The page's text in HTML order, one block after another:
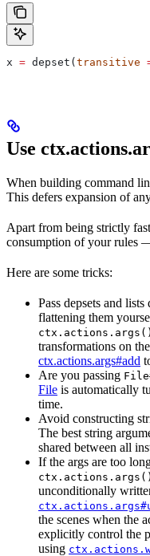
x = depset(transitive
Use
When building command
This defers expansion of
Apart from being strictly
consumption of your rules
Here are some tricks:
Pass depsets and
flattening them
ctx.actions.args()
transformations on
ctx.actions.args#add
Are you passing
File is automatically
time.
Avoid constructing
The best string
shared between all
If the args are too
ctx.actions.args()
unconditionally
the scenes when the
explicitly control the
using